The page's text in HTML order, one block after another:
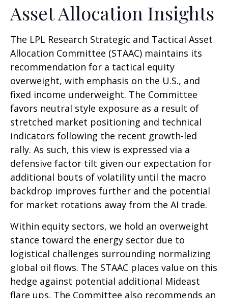
Asset Allocation Insights
The LPL Research Strategic and Tactical Asset
Allocation Committee (STAAC) maintains its
recommendation for a tactical equity
overweight, with emphasis on the U.S., and
fixed income underweight. The Committee
favors neutral style exposure as a result of
stretched market positioning and technical
indicators following the recent growth-led
rally. As such, this view is expressed via a
defensive factor tilt given our expectation for
additional bouts of volatility until the macro
backdrop improves further and the potential
for market rotations away from the AI trade.
Within equity sectors, we hold an overweight
stance toward the energy sector due to
logistical challenges surrounding normalizing
global oil flows. The STAAC places value on this
hedge against potential additional Mideast
flare ups. The Committee also recommends an